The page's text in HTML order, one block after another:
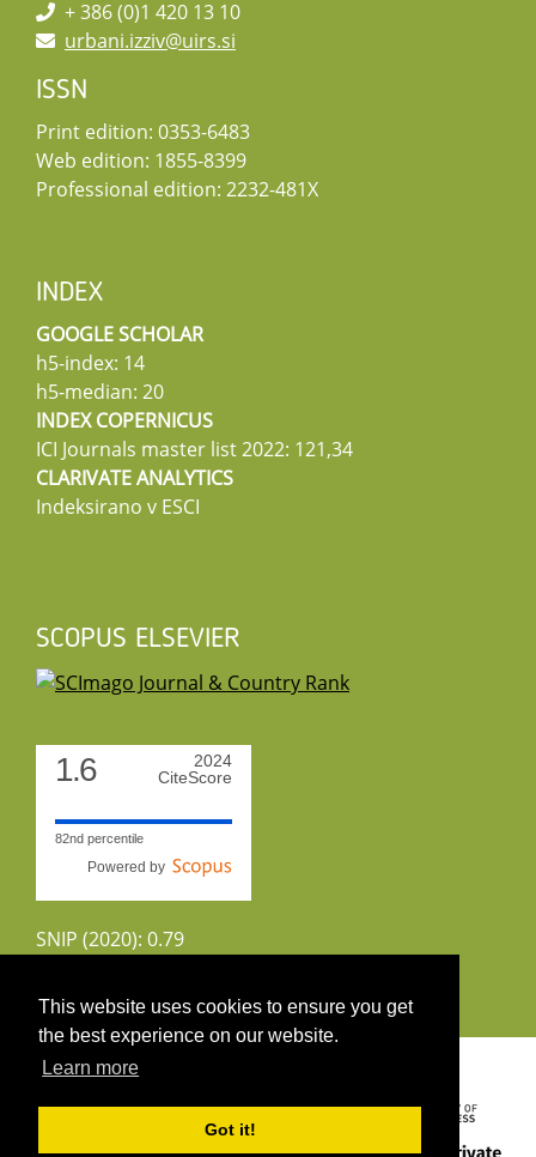
This website uses cookies to ensure you get
the best experience on our website.
Learn more
Got it!
+ 386 (0)1 420 13 10
urbani.izziv@uirs.si
ISSN
Print edition: 0353-6483
Web edition: 1855-8399
Professional edition: 2232-481X
INDEX
GOOGLE SCHOLAR
h5-index: 14
h5-median: 20
INDEX COPERNICUS
ICI Journals master list 2022: 121,34
CLARIVATE ANALYTICS
Indeksirano v ESCI
SCOPUS ELSEVIER
1.6
2024
CiteScore
82nd percentile
Powered by
SNIP (2020): 0.79